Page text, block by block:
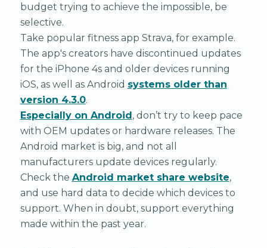
budget trying to achieve the impossible, be
selective.
Take popular fitness app Strava, for example.
The app's creators have discontinued updates
for the iPhone 4s and older devices running
iOS, as well as Android systems older than
version 4.3.0.
Especially on Android , don’t try to keep pace
with OEM updates or hardware releases. The
Android market is big, and not all
manufacturers update devices regularly.
Check the Android market share website,
and use hard data to decide which devices to
support. When in doubt, support everything
made within the past year.